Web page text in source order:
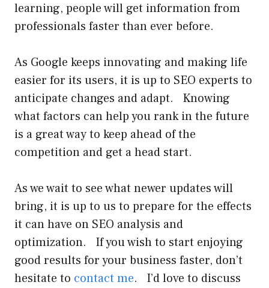
learning, people will get information from
professionals faster than ever before.
As Google keeps innovating and making life
easier for its users, it is up to SEO experts to
anticipate changes and adapt. Knowing
what factors can help you rank in the future
is a great way to keep ahead of the
competition and get a head start.
As we wait to see what newer updates will
bring, it is up to us to prepare for the effects
it can have on SEO analysis and
optimization. If you wish to start enjoying
good results for your business faster, don’t
hesitate to contact me. I’d love to discuss